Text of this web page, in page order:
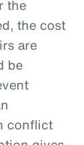
the
the cost
are
be
conflict